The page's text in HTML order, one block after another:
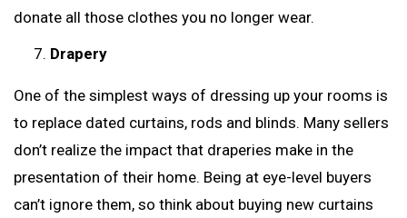
donate all those clothes you no longer wear.
Drapery
One of the simplest ways of dressing up your rooms is
to replace dated curtains, rods and blinds. Many sellers
don’t realize the impact that draperies make in the
presentation of their home. Being at eye-level buyers
can’t ignore them, so think about buying new curtains